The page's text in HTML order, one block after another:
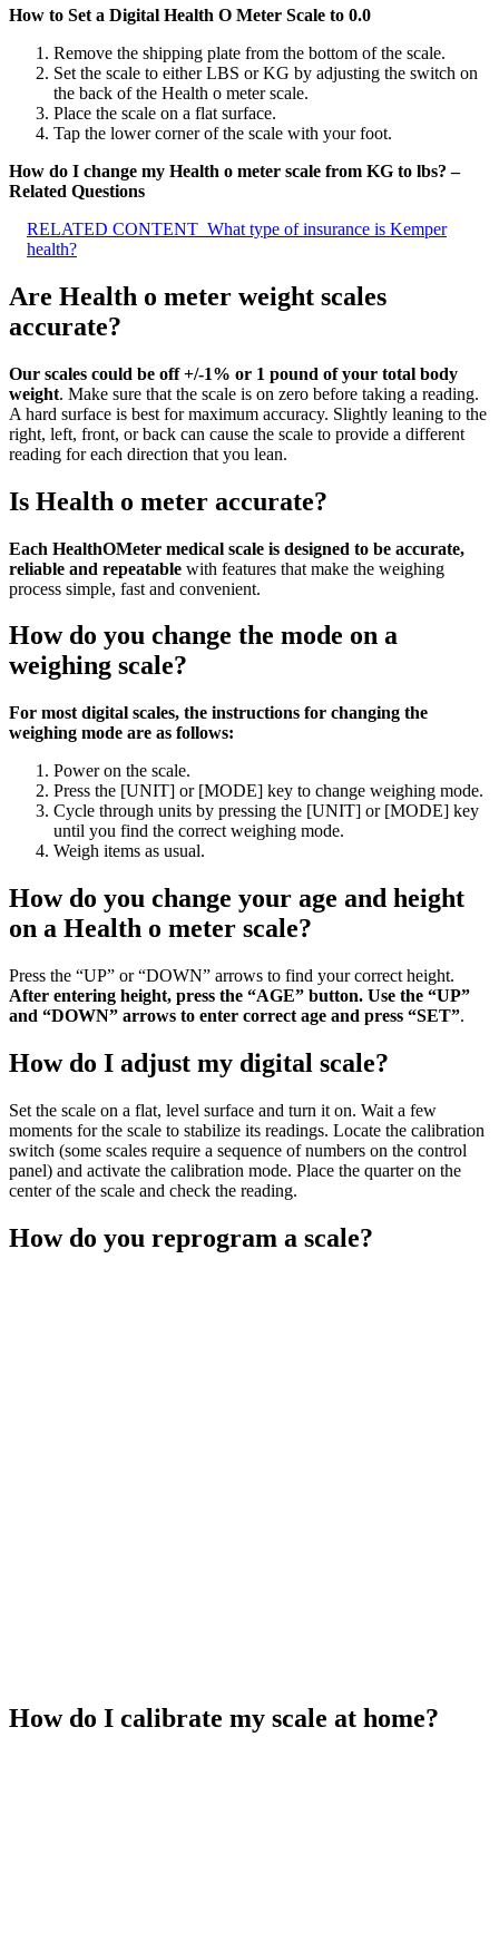
How to Set a Digital Health O Meter Scale to 0.0
Remove the shipping plate from the bottom of the scale.
Set the scale to either LBS or KG by adjusting the switch on
the back of the Health o meter scale.
Place the scale on a flat surface.
Tap the lower corner of the scale with your foot.
How do I change my Health o meter scale from KG to lbs? –
Related Questions
RELATED CONTENT What type of insurance is Kemper
health?
Are Health o meter weight scales
accurate?
Our scales could be off +/-1% or 1 pound of your total body
weight. Make sure that the scale is on zero before taking a reading.
A hard surface is best for maximum accuracy. Slightly leaning to the
right, left, front, or back can cause the scale to provide a different
reading for each direction that you lean.
Is Health o meter accurate?
Each HealthOMeter medical scale is designed to be accurate,
reliable and repeatable with features that make the weighing
process simple, fast and convenient.
How do you change the mode on a
weighing scale?
For most digital scales, the instructions for changing the
weighing mode are as follows:
Power on the scale.
Press the [UNIT] or [MODE] key to change weighing mode.
Cycle through units by pressing the [UNIT] or [MODE] key
until you find the correct weighing mode.
Weigh items as usual.
How do you change your age and height
on a Health o meter scale?
Press the “UP” or “DOWN” arrows to find your correct height.
After entering height, press the “AGE” button. Use the “UP”
and “DOWN” arrows to enter correct age and press “SET”.
How do I adjust my digital scale?
Set the scale on a flat, level surface and turn it on. Wait a few
moments for the scale to stabilize its readings. Locate the calibration
switch (some scales require a sequence of numbers on the control
panel) and activate the calibration mode. Place the quarter on the
center of the scale and check the reading.
How do you reprogram a scale?
How do I calibrate my scale at home?